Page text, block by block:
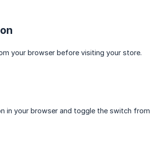
your browser before visiting your store.
in your browser and toggle the switch from